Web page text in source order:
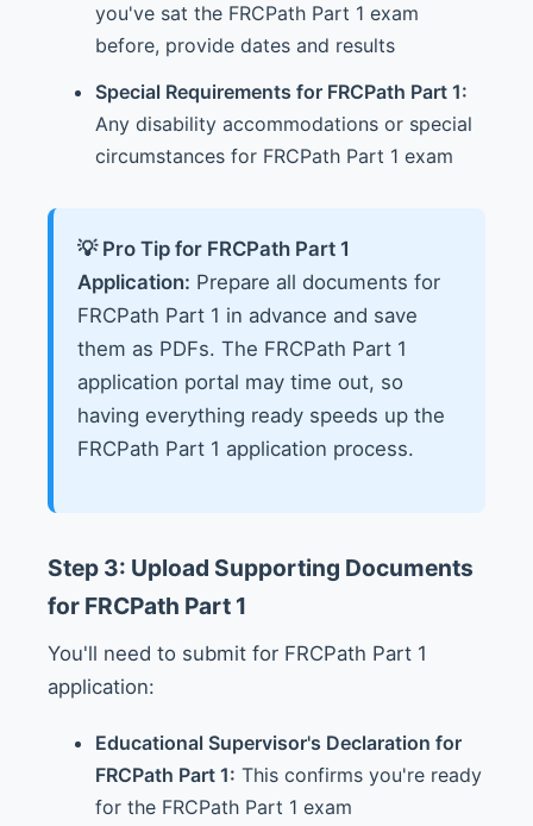
you've sat the FRCPath Part 1 exam
before, provide dates and results
Special Requirements for FRCPath Part 1:
Any disability accommodations or special
circumstances for FRCPath Part 1 exam
💡 Pro Tip for FRCPath Part 1
Application: Prepare all documents for
FRCPath Part 1 in advance and save
them as PDFs. The FRCPath Part 1
application portal may time out, so
having everything ready speeds up the
FRCPath Part 1 application process.
Step 3: Upload Supporting Documents
for FRCPath Part 1
You'll need to submit for FRCPath Part 1
application:
Educational Supervisor's Declaration for
FRCPath Part 1: This confirms you're ready
for the FRCPath Part 1 exam